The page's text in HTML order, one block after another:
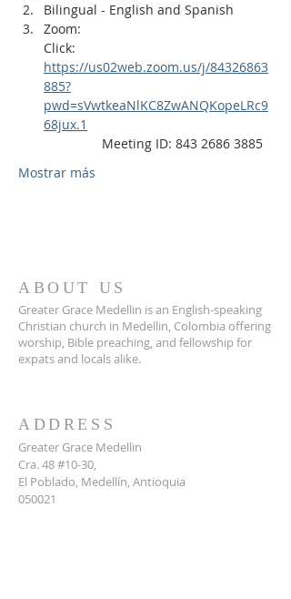
Bilingual - English and Spanish
Zoom:
Click:
https://us02web.zoom.us/j/84326863
885?
pwd=sVwtkeaNlKC8ZwANQKopeLRc9
68jux.1
Meeting ID: 843 2686 3885
Mostrar más
ABOUT US
Greater Grace Medellin is an English-speaking
Christian church in Medellin, Colombia offering
worship, Bible preaching, and fellowship for
expats and locals alike.
ADDRESS
Greater Grace Medellin
Cra. 48 #10-30,
El Poblado, Medellín, Antioquia
050021